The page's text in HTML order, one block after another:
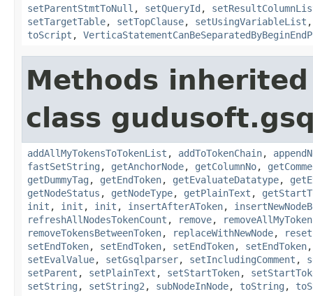
setParentStmtToNull , setQueryId ,
setTargetTable, setTopClause, setUsingVariableList
toScript ,
Methods
class
addAllMyTokensToTokenList , addToTokenChain,
fastSetString , getAnchorNode, getColumnNo,
getDummyTag , getEndToken, getEvaluateDatatype,
getNodeStatus , getNodeType, getPlainText ,
init , init , init , insertAfterAToken,
refreshAllNodesTokenCount , remove,
removeTokensBetweenToken, replaceWithNewNode,
setEndToken, setEndToken, setEndToken, setEndToken
setEvalValue, setGsqlparser, setIncludingComment ,
setParent , setPlainText , setStartToken,
setString , setString2 , subNodeInNode, toString ,